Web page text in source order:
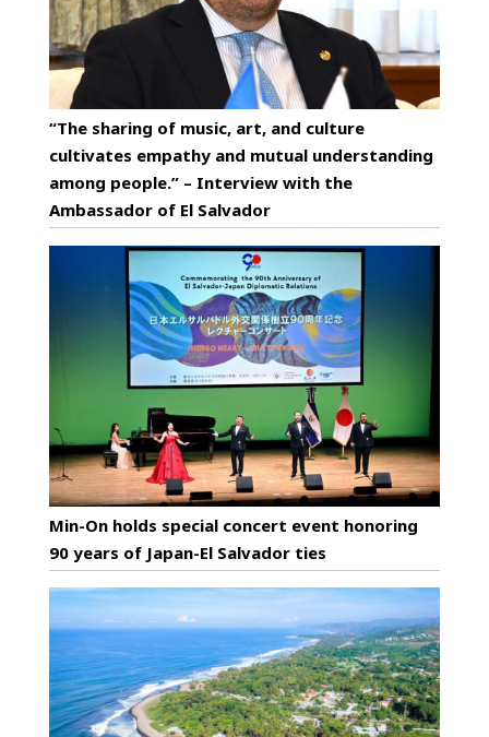
“The sharing of music, art, and culture
cultivates empathy and mutual understanding
among people.” – Interview with the
Ambassador of El Salvador
Min-On holds special concert event honoring
90 years of Japan-El Salvador ties